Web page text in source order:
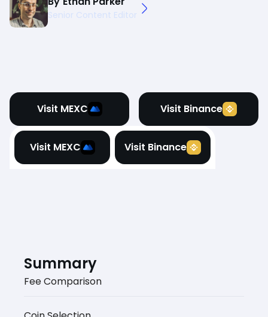
Senior Content Editor
Visit MEXC Visit Binance
Visit MEXC Visit Binance
Summary
Fee Comparison